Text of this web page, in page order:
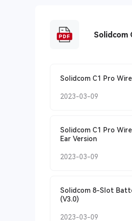
Solidcom
Solidcom C1 Pro
2023-03-09
Solidcom C1 Pro
Ear Version
2023-03-09
Solidcom 8-Slot
(V3.0)
2023-03-09